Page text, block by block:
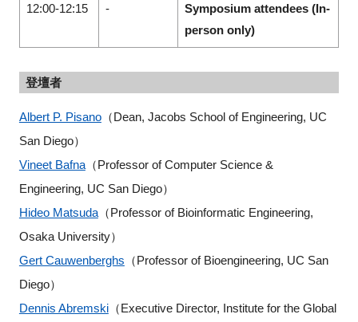
12:00-12:15 -
Symposium attendees (In-
person only)
登壇者
Albert P. Pisano（Dean, Jacobs School of Engineering, UC
San Diego）
Vineet Bafna（Professor of Computer Science &
Engineering, UC San Diego）
Hideo Matsuda（Professor of Bioinformatic Engineering,
Osaka University）
Gert Cauwenberghs （Professor of Bioengineering, UC San
Diego）
Dennis Abremski（Executive Director, Institute for the Global